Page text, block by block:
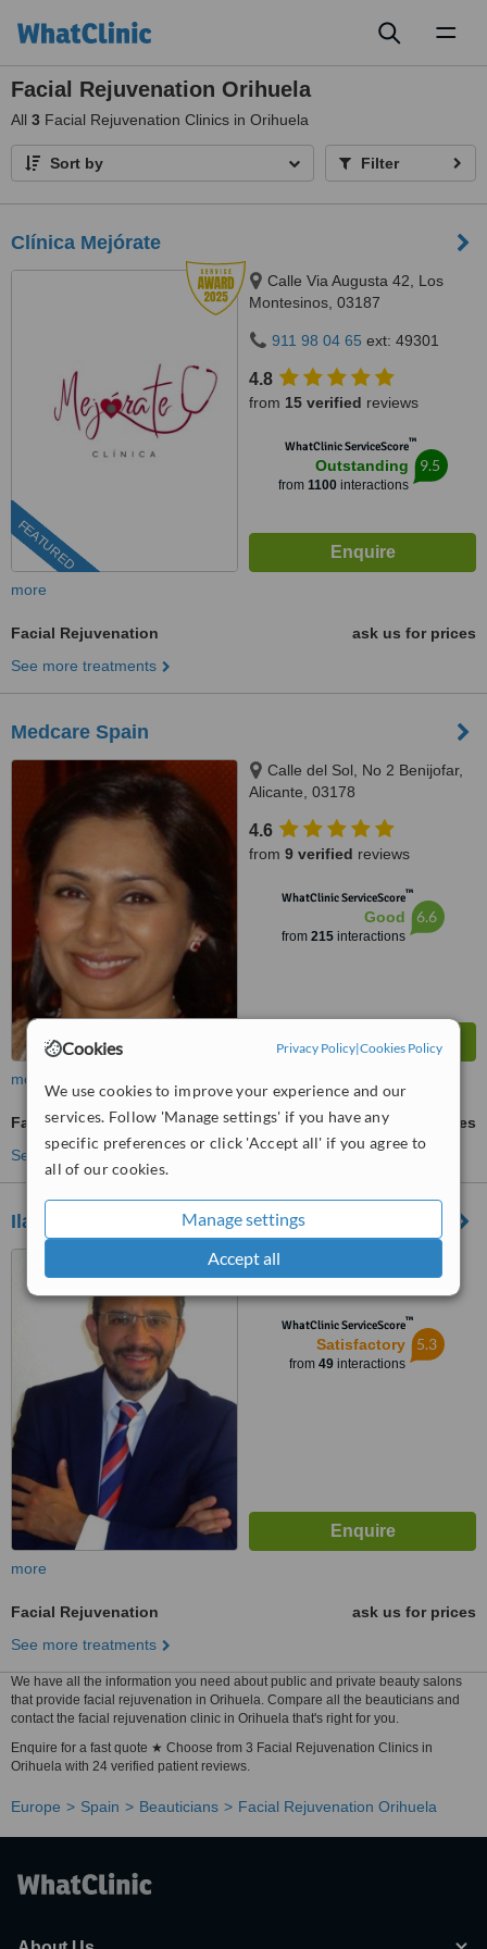
Cookies Privacy Policy|Cookies Policy
We use cookies to improve your experience and our
services. Follow 'Manage settings' if you have any
specific preferences or click 'Accept all' if you agree to
all of our cookies.
Manage settings
Accept all
Facial Rejuvenation Orihuela
All 3 Facial Rejuvenation Clinics in Orihuela
Sort by Filter
Clínica Mejórate
FEATURED
Calle Via Augusta 42, Los
Montesinos, 03187
911 98 04 65 ext: 49301
4.8
from 15 verified reviews
WhatClinic ServiceScore™
Outstanding
from 1100interactions
9.5
more
Facial Rejuvenation
ask us for prices
See more treatments
Medcare Spain
Calle del Sol, No 2 Benijofar,
Alicante, 03178
4.6
from 9 verified reviews
WhatClinic ServiceScore™
Good
from 215interactions
6.6
more
Facial Rejuvenation
ask us for prices
See more treatments
Ilahy - Torrevieja
Av de Rosa Mazón Valero,
Alicante, 03184
WhatClinic ServiceScore™
Satisfactory
from 49interactions
5.3
more
Facial Rejuvenation
ask us for prices
See more treatments
We have all the information you need about public and private beauty salons
that provide facial rejuvenation in Orihuela. Compare all the beauticians and
contact the facial rejuvenation clinic in Orihuela that's right for you.
Enquire for a fast quote ★ Choose from 3 Facial Rejuvenation Clinics in
Orihuela with 24 verified patient reviews.
Europe Spain Beauticians Facial Rejuvenation Orihuela